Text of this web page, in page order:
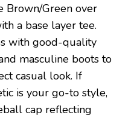
Brown/Green over
a base layer tee.
with good-quality
masculine boots to
casual look. If
is your go-to style,
cap reflecting